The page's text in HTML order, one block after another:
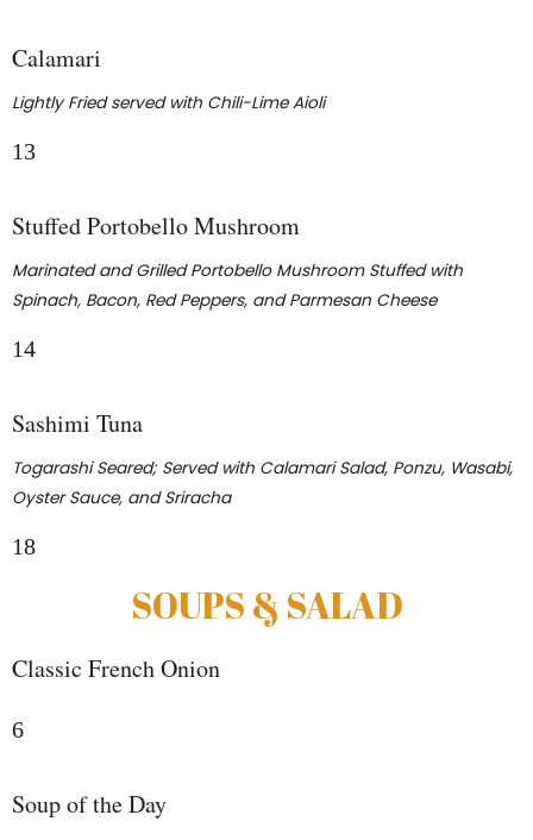
Calamari
Lightly Fried served with Chili-Lime Aioli
13
Stuffed Portobello Mushroom
Marinated and Grilled Portobello Mushroom Stuffed with
Spinach, Bacon, Red Peppers, and Parmesan Cheese
14
Sashimi Tuna
Togarashi Seared; Served with Calamari Salad, Ponzu, Wasabi,
Oyster Sauce, and Sriracha
18
SOUPS & SALAD
Classic French Onion
6
Soup of the Day